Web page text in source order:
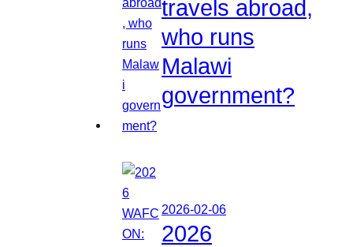
travels abroad,
who runs
Malawi
government?
2026-02-06
2026